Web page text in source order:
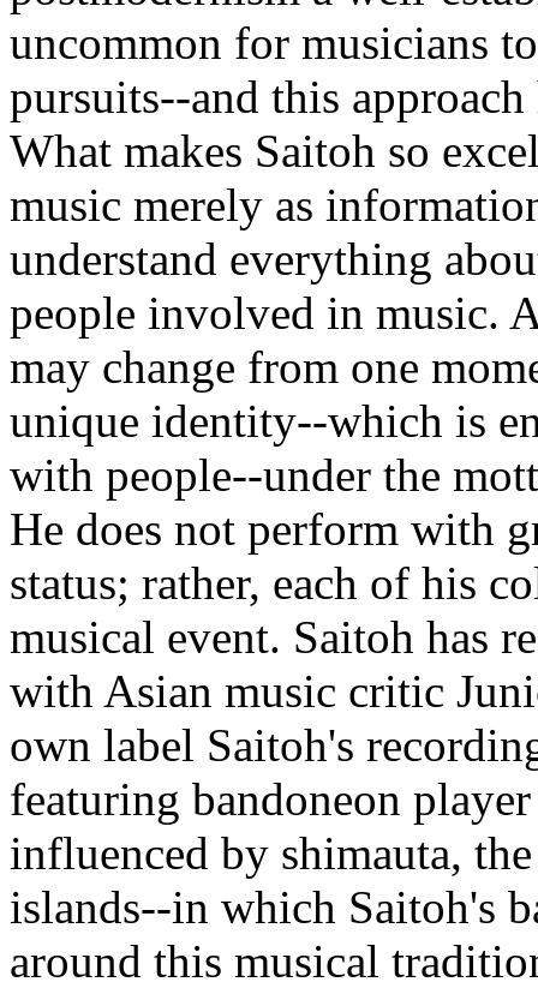
uncommon for musicians
pursuits--and this
What makes Saitoh so
music merely as
understand everything
people involved in music.
may change from one
unique identity--which is
with people--under the
He does not perform with
status; rather, each of his
musical event. Saitoh has
with Asian music critic
own label Saitoh's
featuring bandoneon
influenced by shimauta,
islands--in which Saitoh's
around this musical